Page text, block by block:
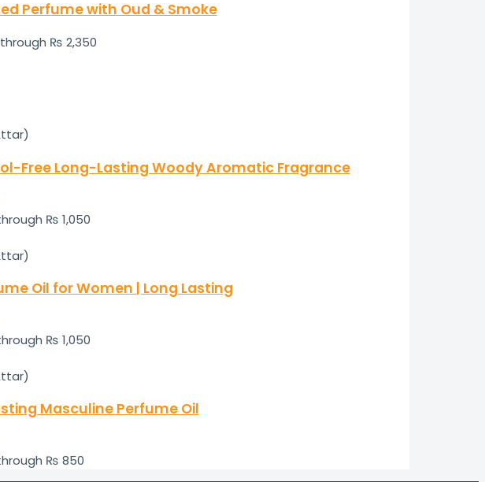
Perfume with Oud & Smoke
₨ 2,350
Free Long-Lasting Woody Aromatic Fragrance
₨ 1,050
Oil for Women | Long Lasting
₨ 1,050
Masculine Perfume Oil
₨ 850